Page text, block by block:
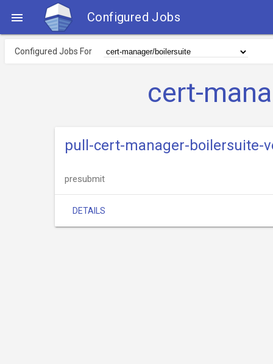
 Configured Jobs
Configured Jobs For
cert-
pull-cert-manager-boilersuite-
presubmit
DETAILS